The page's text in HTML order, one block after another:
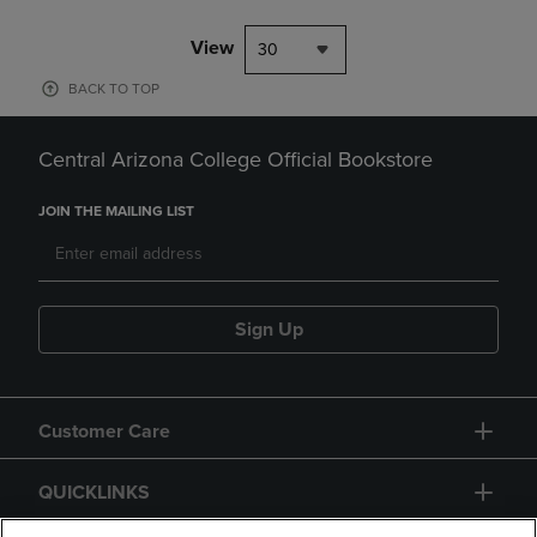
View 30
BACK TO TOP
Central Arizona College Official Bookstore
JOIN THE MAILING LIST
Sign Up
Customer Care
QUICKLINKS